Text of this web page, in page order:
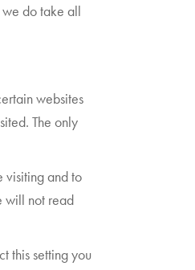
we do take all
websites
The only
visiting and to
will not read
this setting you